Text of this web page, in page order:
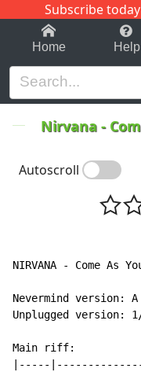
Subscribe
1-9 C
Home Help
Nirvana-
Autoscroll
NIRVANA - Come As
Nevermind version:
Unplugged version:
Main riff:
|-----